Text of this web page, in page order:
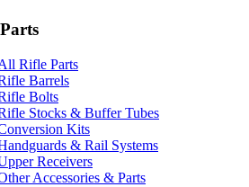
Rifle Parts
Barrels
Bolts
Stocks & Buffer Tubes
Kits
& Rail Systems
Receivers
Accessories & Parts